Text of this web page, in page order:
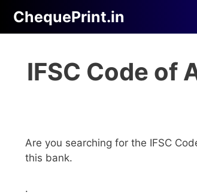
content
ChequePrint.in
IFSC Code of
Are you searching for the IFSC
this bank.
.